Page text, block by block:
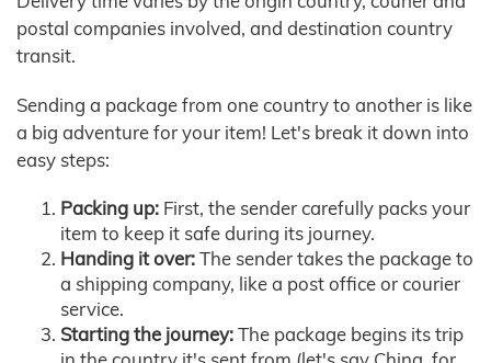
postal companies involved, and destination country
transit.
Sending a package from one country to another is like
a big adventure for your item! Let's break it down into
easy steps:
Packing up: First, the sender carefully packs your
item to keep it safe during its journey.
Handing it over:The sender takes the package to
a shipping company, like a post office or courier
service.
Starting the journey:The package begins its trip